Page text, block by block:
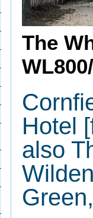
The
Hotel
also